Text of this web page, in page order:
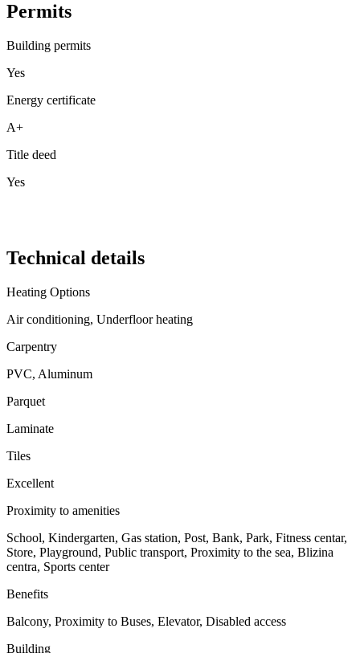
Permits
Building permits
Yes
Energy certificate
A+
Title deed
Yes
Technical details
Heating Options
Air conditioning, Underfloor heating
Carpentry
PVC, Aluminum
Parquet
Laminate
Tiles
Excellent
Proximity to amenities
School, Kindergarten, Gas station, Post, Bank, Park, Fitness centar,
Store, Playground, Public transport, Proximity to the sea, Blizina
centra, Sports center
Benefits
Balcony, Proximity to Buses, Elevator, Disabled access
Building